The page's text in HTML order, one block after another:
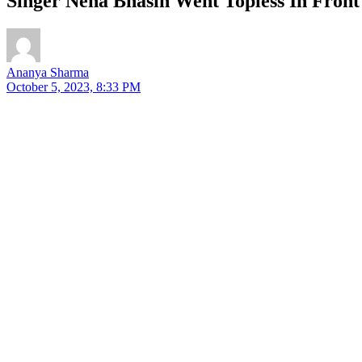
Ananya Sharma
October 5, 2023, 8:33 PM